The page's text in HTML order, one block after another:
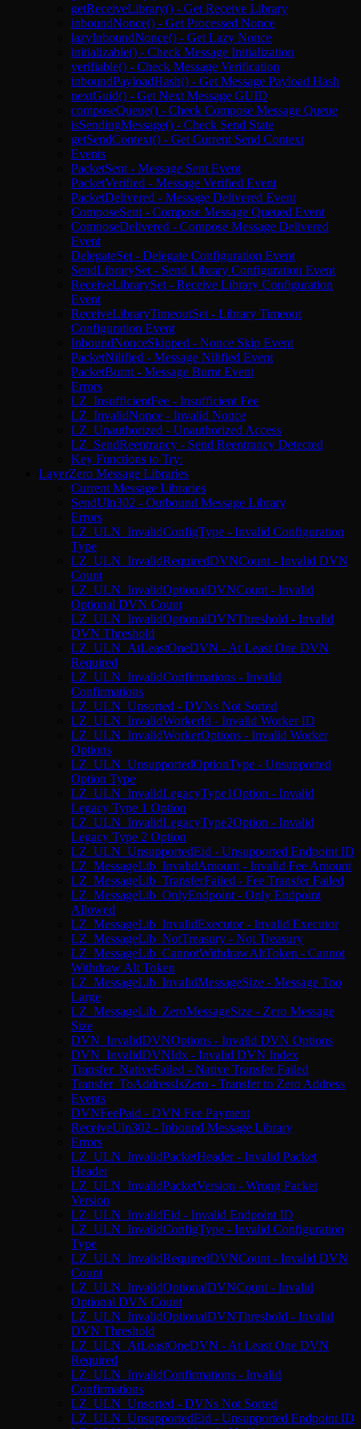
getReceiveLibrary() - Get Receive Library
inboundNonce() - Get Processed Nonce
lazyInboundNonce() - Get Lazy Nonce
initializable() - Check Message Initialization
verifiable() - Check Message Verification
inboundPayloadHash() - Get Message Payload Hash
nextGuid() - Get Next Message GUID
composeQueue() - Check Compose Message Queue
isSendingMessage() - Check Send State
getSendContext() - Get Current Send Context
Events
PacketSent - Message Sent Event
PacketVerified - Message Verified Event
PacketDelivered - Message Delivered Event
ComposeSent - Compose Message Queued Event
ComposeDelivered - Compose Message Delivered
Event
DelegateSet - Delegate Configuration Event
SendLibrarySet - Send Library Configuration Event
ReceiveLibrarySet - Receive Library Configuration
Event
ReceiveLibraryTimeoutSet - Library Timeout
Configuration Event
InboundNonceSkipped - Nonce Skip Event
PacketNilified - Message Nilified Event
PacketBurnt - Message Burnt Event
Errors
LZ_InsufficientFee - Insufficient Fee
LZ_InvalidNonce - Invalid Nonce
LZ_Unauthorized - Unauthorized Access
LZ_SendReentrancy - Send Reentrancy Detected
Key Functions to Try:
LayerZero Message Libraries
Current Message Libraries
SendUln302 - Outbound Message Library
Errors
LZ_ULN_InvalidConfigType - Invalid Configuration
Type
LZ_ULN_InvalidRequiredDVNCount - Invalid DVN
Count
LZ_ULN_InvalidOptionalDVNCount - Invalid
Optional DVN Count
LZ_ULN_InvalidOptionalDVNThreshold - Invalid
DVN Threshold
LZ_ULN_AtLeastOneDVN - At Least One DVN
Required
LZ_ULN_InvalidConfirmations - Invalid
Confirmations
LZ_ULN_Unsorted - DVNs Not Sorted
LZ_ULN_InvalidWorkerId - Invalid Worker ID
LZ_ULN_InvalidWorkerOptions - Invalid Worker
Options
LZ_ULN_UnsupportedOptionType - Unsupported
Option Type
LZ_ULN_InvalidLegacyType1Option - Invalid
Legacy Type 1 Option
LZ_ULN_InvalidLegacyType2Option - Invalid
Legacy Type 2 Option
LZ_ULN_UnsupportedEid - Unsupported Endpoint ID
LZ_MessageLib_InvalidAmount - Invalid Fee Amount
LZ_MessageLib_TransferFailed - Fee Transfer Failed
LZ_MessageLib_OnlyEndpoint - Only Endpoint
Allowed
LZ_MessageLib_InvalidExecutor - Invalid Executor
LZ_MessageLib_NotTreasury - Not Treasury
LZ_MessageLib_CannotWithdrawAltToken - Cannot
Withdraw Alt Token
LZ_MessageLib_InvalidMessageSize - Message Too
Large
LZ_MessageLib_ZeroMessageSize - Zero Message
Size
DVN_InvalidDVNOptions - Invalid DVN Options
DVN_InvalidDVNIdx - Invalid DVN Index
Transfer_NativeFailed - Native Transfer Failed
Transfer_ToAddressIsZero - Transfer to Zero Address
Events
DVNFeePaid - DVN Fee Payment
ReceiveUln302 - Inbound Message Library
Errors
LZ_ULN_InvalidPacketHeader - Invalid Packet
Header
LZ_ULN_InvalidPacketVersion - Wrong Packet
Version
LZ_ULN_InvalidEid - Invalid Endpoint ID
LZ_ULN_InvalidConfigType - Invalid Configuration
Type
LZ_ULN_InvalidRequiredDVNCount - Invalid DVN
Count
LZ_ULN_InvalidOptionalDVNCount - Invalid
Optional DVN Count
LZ_ULN_InvalidOptionalDVNThreshold - Invalid
DVN Threshold
LZ_ULN_AtLeastOneDVN - At Least One DVN
Required
LZ_ULN_InvalidConfirmations - Invalid
Confirmations
LZ_ULN_Unsorted - DVNs Not Sorted
LZ_ULN_UnsupportedEid - Unsupported Endpoint ID